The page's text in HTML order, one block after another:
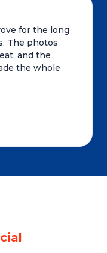
for the long
The photos
and the
the whole